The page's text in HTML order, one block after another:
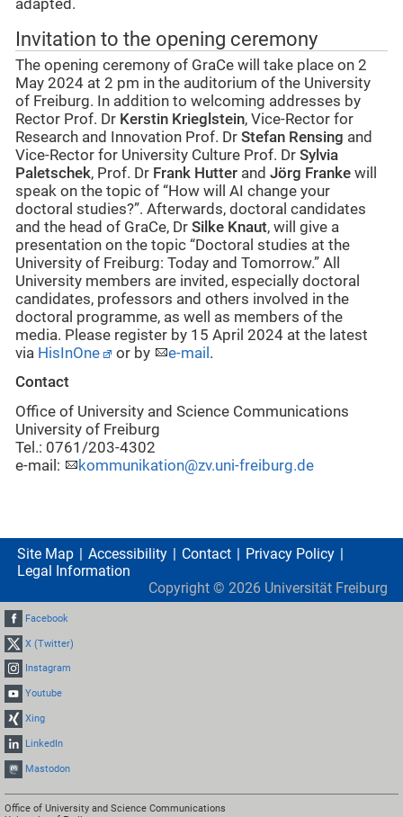
adapted.
Invitation to the opening ceremony
The opening ceremony of GraCe will take place on 2
May 2024 at 2 pm in the auditorium of the University
of Freiburg. In addition to welcoming addresses by
Rector Prof. Dr Kerstin Krieglstein, Vice-Rector for
Research and Innovation Prof. Dr Stefan Rensing and
Vice-Rector for University Culture Prof. Dr Sylvia
Paletschek, Prof. Dr Frank Hutter and Jörg Franke will
speak on the topic of “How will AI change your
doctoral studies?”. Afterwards, doctoral candidates
and the head of GraCe, Dr Silke Knaut, will give a
presentation on the topic “Doctoral studies at the
University of Freiburg: Today and Tomorrow.” All
University members are invited, especially doctoral
candidates, professors and others involved in the
doctoral programme, as well as members of the
media. Please register by 15 April 2024 at the latest
via HisInOne or by e-mail .
Contact
Office of University and Science Communications
University of Freiburg
Tel.: 0761/203-4302
e-mail:
kommunikation@zv.uni-freiburg.de
Site Map Accessibility Contact
Privacy Policy
Legal Information
Copyright © 2026 Universität Freiburg
Facebook
X (Twitter)
Instagram
Youtube
Xing
LinkedIn
Mastodon
Office of University and Science Communications